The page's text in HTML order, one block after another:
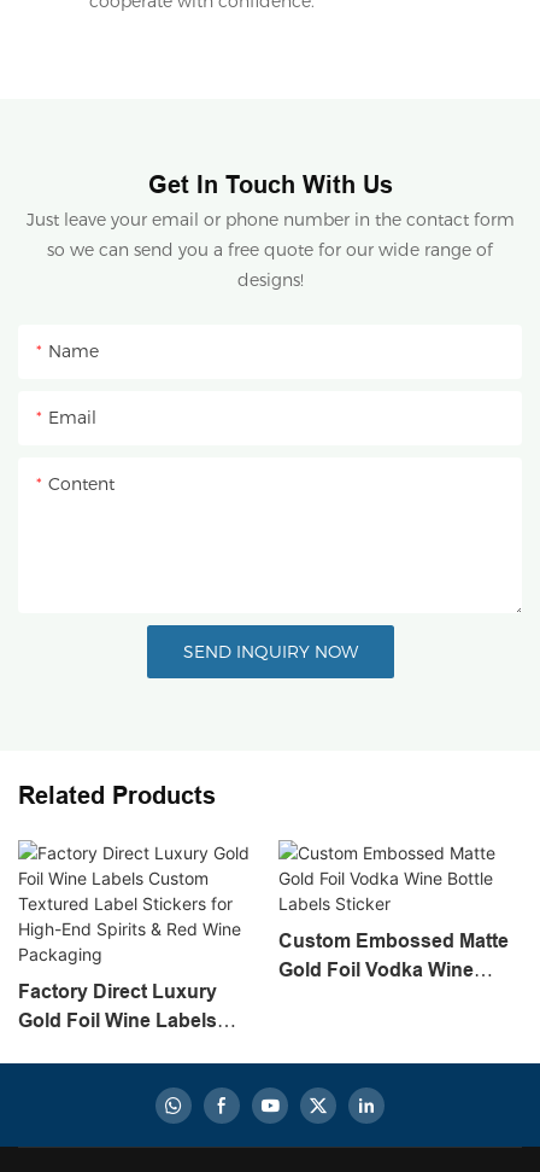
Get In Touch With Us
Just leave your email or phone number in the contact form
so we can send you a free quote for our wide range of
designs!
Name
Email
Content
SEND INQUIRY NOW
Related Products
Factory Direct Luxury
Gold Foil Wine Labels
Spirits & Red Wine
Custom Embossed Matte
Gold Foil Vodka Wine